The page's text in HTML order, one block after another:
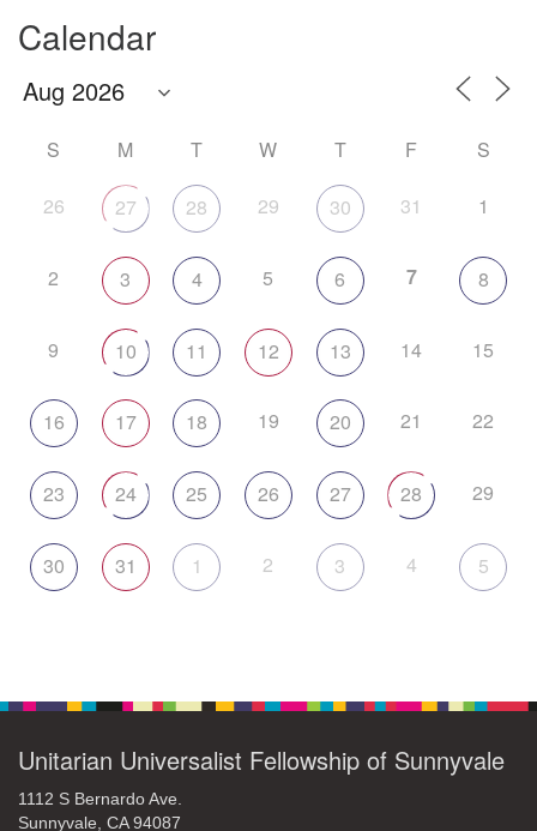
Calendar
S M T W T F S
26 27 28 29 30 31 1
2 3 4 5 6 7 8
9 10 11 12 13 14 15
16 17 18 19 20 21 22
23 24 25 26 27 28 29
30 31 1 2 3 4 5
Unitarian Universalist Fellowship of Sunnyvale
1112 S Bernardo Ave.
Sunnyvale, CA 94087